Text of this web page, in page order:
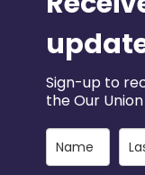
Sign-up to
the Our